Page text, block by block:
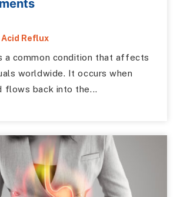
|Acid Reflux
a common condition that affects
worldwide. It occurs when
flows back into the...